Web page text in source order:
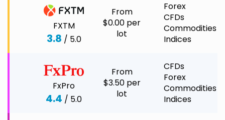
FXTM
3.8 / 5.0
From
$0.00 per
lot
Forex
CFDs
Commodities
Indices
FxPro
4.4 / 5.0
From
$3.50 per
lot
CFDs
Forex
Commodities
Indices